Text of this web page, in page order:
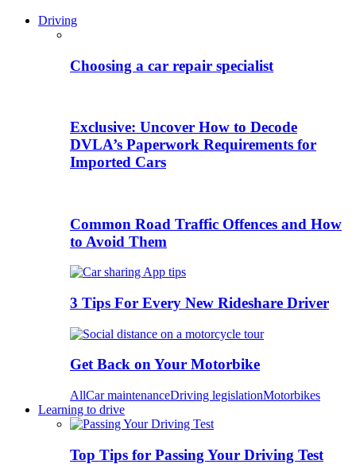
Driving
Choosing a car repair specialist
Exclusive: Uncover How to Decode
DVLA’s Paperwork Requirements for
Imported Cars
Common Road Traffic Offences and How
to Avoid Them
3 Tips For Every New Rideshare Driver
Get Back on Your Motorbike
AllCar maintenanceDriving legislationMotorbikes
Learning to drive
Top Tips for Passing Your Driving Test